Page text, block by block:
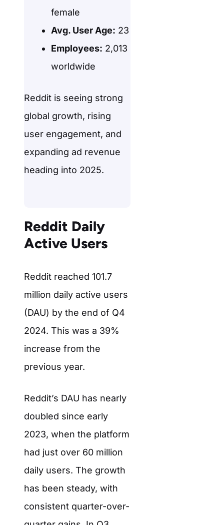
female
Avg. User Age: 23
Employees: 2,013
worldwide
Reddit is seeing strong
global growth, rising
user engagement, and
expanding ad revenue
heading into 2025.
Reddit Daily
Active Users
Reddit reached 101.7
million daily active users
(DAU) by the end of Q4
2024. This was a 39%
increase from the
previous year.
Reddit’s DAU has nearly
doubled since early
2023, when the platform
had just over 60 million
daily users. The growth
has been steady, with
consistent quarter-over-